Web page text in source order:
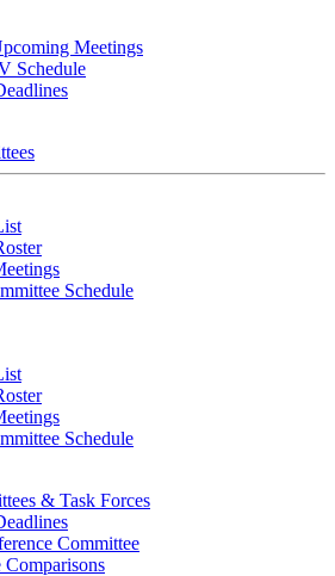
Meetings
Schedule
Schedule
Schedule
& Task Forces
Committee
Comparisons